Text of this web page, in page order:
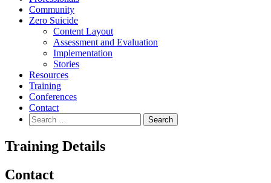
Community
Zero Suicide
Content Layout
Assessment and Evaluation
Implementation
Stories
Resources
Training
Conferences
Contact
Search
for:
Training Details
Contact